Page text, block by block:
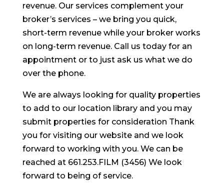
revenue. Our services complement your
broker’s services – we bring you quick,
short-term revenue while your broker works
on long-term revenue. Call us today for an
appointment or to just ask us what we do
over the phone.
We are always looking for quality properties
to add to our location library and you may
submit properties for consideration Thank
you for visiting our website and we look
forward to working with you. We can be
reached at 661.253.FILM (3456) We look
forward to being of service.